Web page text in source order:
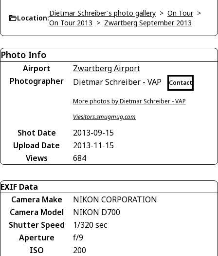
Location:
Dietmar Schreiber's photo gallery > On Tour>
On Tour 2013 > Zwartberg September 2013
Photo Info
Airport
Zwartberg Airport
Photographer
Dietmar Schreiber - VAP Contact
More photos by Dietmar Schreiber - VAP
Viesitors.smugmug.com
Shot Date
2013-09-15
Upload Date
2013-11-15
Views
684
EXIF Data
Camera Make
NIKON CORPORATION
Camera Model
NIKON D700
Shutter Speed
1/320 sec
Aperture
f/9
ISO
200